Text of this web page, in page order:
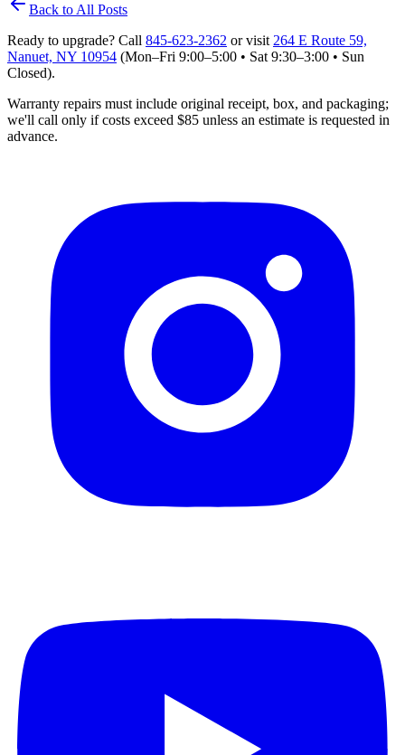
Back to All Posts
Ready to upgrade? Call 845‑623‑2362 or visit 264 E Route 59,
Nanuet, NY 10954 (Mon–Fri 9:00–5:00 • Sat 9:30–3:00 • Sun
Closed).
Warranty repairs must include original receipt, box, and packaging;
we'll call only if costs exceed $85 unless an estimate is requested in
advance.